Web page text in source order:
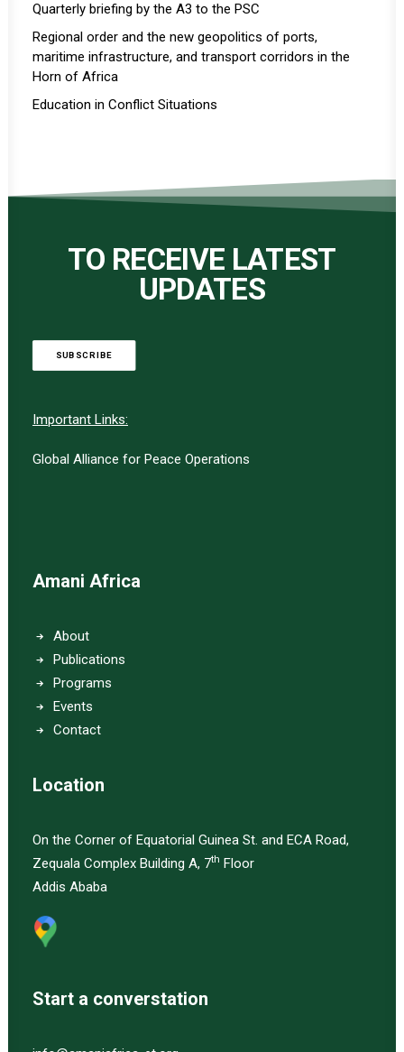
Quarterly briefing by the A3 to the PSC
Regional order and the new geopolitics of ports,
maritime infrastructure, and transport corridors in the
Horn of Africa
Education in Conflict Situations
TO RECEIVE LATEST
UPDATES
SUBSCRIBE
Important Links:
Global Alliance for Peace Operations
Amani Africa
About
Publications
Programs
Events
Contact
Location
On the Corner of Equatorial Guinea St. and ECA Road,
Zequala Complex Building A, 7th Floor
Addis Ababa
Start a converstation